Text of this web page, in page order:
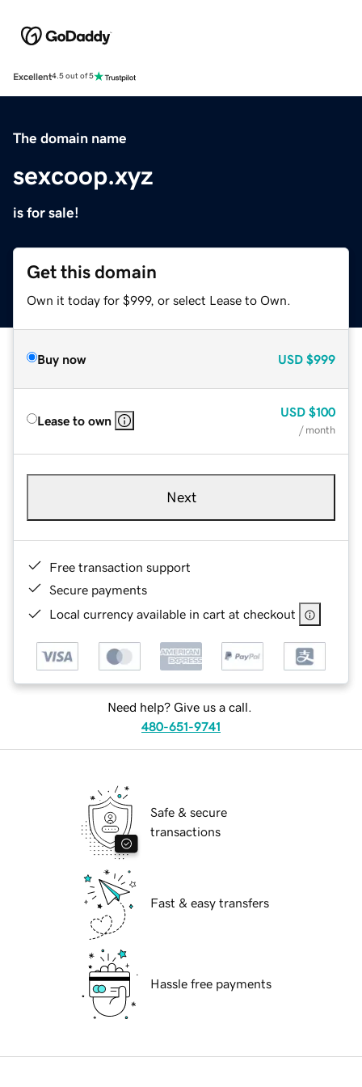
Excellent4.5 out of 5
The domain name
sexcoop.xyz
is for sale!
Get this domain
Own it today for $999, or select Lease to Own.
Buy now USD $999
Lease to own
USD $100
/ month
Next
Free transaction support
Secure payments
Local currency available in cart at checkout
Need help? Give us a call.
480-651-9741
Safe & secure
transactions
Fast & easy transfers
Hassle free payments